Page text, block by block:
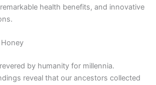
health benefits, and innovative
by humanity for millennia.
reveal that our ancestors collected